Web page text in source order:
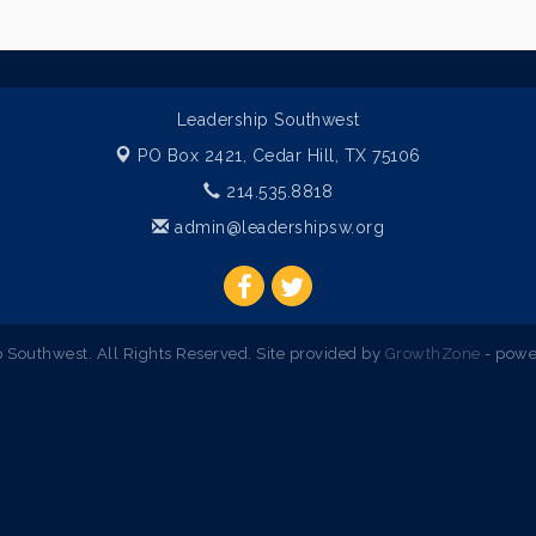
Leadership Southwest
PO Box 2421, Cedar Hill, TX 75106
214.535.8818
admin@leadershipsw.org
All Rights Reserved. Site provided by GrowthZone -